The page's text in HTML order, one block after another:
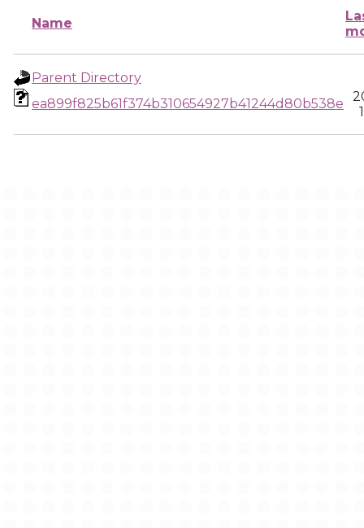
Name
Parent Directory
ea899f825b61f374b310654927b41244d80b538e